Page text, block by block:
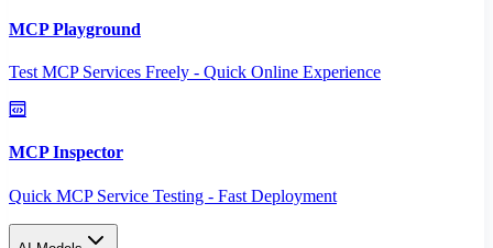
MCP Playground
Test MCP Services Freely - Quick Online Experience
MCP Inspector
Quick MCP Service Testing - Fast Deployment